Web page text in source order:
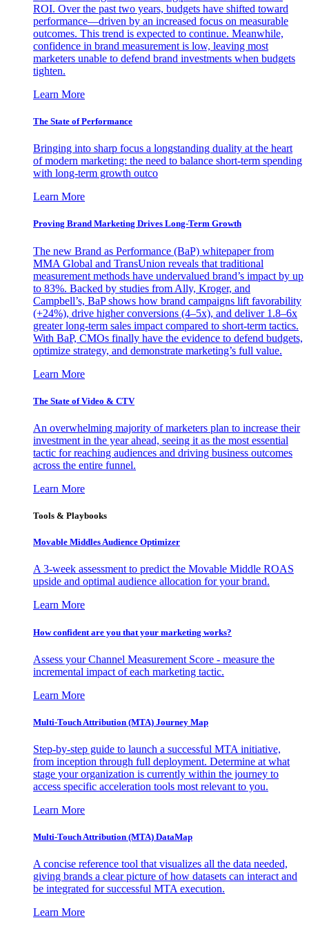
ROI. Over the past two years, budgets have shifted toward
performance—driven by an increased focus on measurable
outcomes. This trend is expected to continue. Meanwhile,
confidence in brand measurement is low, leaving most
marketers unable to defend brand investments when budgets
tighten.
Learn More
The State of Performance
Bringing into sharp focus a longstanding duality at the heart
of modern marketing: the need to balance short-term spending
with long-term growth outco
Learn More
Proving Brand Marketing Drives Long-Term Growth
The new Brand as Performance (BaP) whitepaper from
MMA Global and TransUnion reveals that traditional
measurement methods have undervalued brand’s impact by up
to 83%. Backed by studies from Ally, Kroger, and
Campbell’s, BaP shows how brand campaigns lift favorability
(+24%), drive higher conversions (4–5x), and deliver 1.8–6x
greater long-term sales impact compared to short-term tactics.
With BaP, CMOs finally have the evidence to defend budgets,
optimize strategy, and demonstrate marketing’s full value.
Learn More
The State of Video & CTV
An overwhelming majority of marketers plan to increase their
investment in the year ahead, seeing it as the most essential
tactic for reaching audiences and driving business outcomes
across the entire funnel.
Learn More
Tools & Playbooks
Movable Middles Audience Optimizer
A 3-week assessment to predict the Movable Middle ROAS
upside and optimal audience allocation for your brand.
Learn More
How confident are you that your marketing works?
Assess your Channel Measurement Score - measure the
incremental impact of each marketing tactic.
Learn More
Multi-Touch Attribution (MTA) Journey Map
Step-by-step guide to launch a successful MTA initiative,
from inception through full deployment. Determine at what
stage your organization is currently within the journey to
access specific acceleration tools most relevant to you.
Learn More
Multi-Touch Attribution (MTA) DataMap
A concise reference tool that visualizes all the data needed,
giving brands a clear picture of how datasets can interact and
be integrated for successful MTA execution.
Learn More